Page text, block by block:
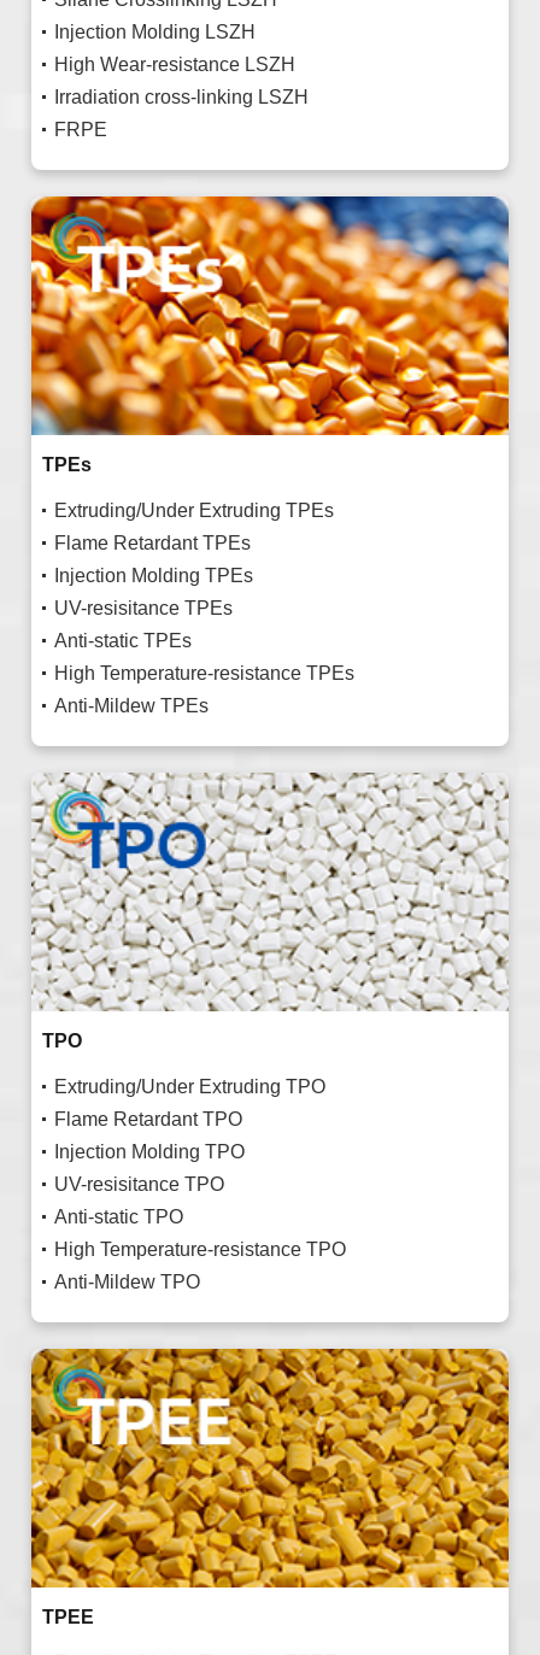
Injection Molding LSZH
High Wear-resistance LSZH
Irradiation cross-linking LSZH
FRPE
TPEs
Extruding/Under Extruding TPEs
Flame Retardant TPEs
Injection Molding TPEs
UV-resisitance TPEs
Anti-static TPEs
High Temperature-resistance TPEs
Anti-Mildew TPEs
TPO
Extruding/Under Extruding TPO
Flame Retardant TPO
Injection Molding TPO
UV-resisitance TPO
Anti-static TPO
High Temperature-resistance TPO
Anti-Mildew TPO
TPEE